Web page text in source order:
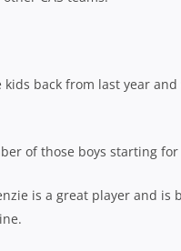
kids back from last year
of those boys starting
is a great player and